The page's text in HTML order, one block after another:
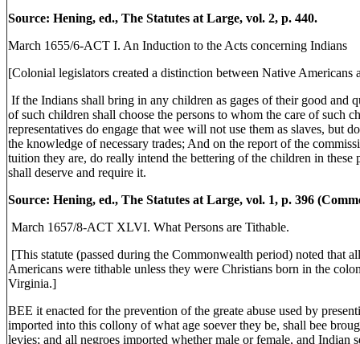
Source: Hening, ed., The Statutes at Large, vol. 2, p. 440.
March 1655/6-ACT I. An Induction to the Acts concerning Indians
[Colonial legislators created a distinction between Native Americans
If the Indians shall bring in any children as gages of their good and
of such children shall choose the persons to whom the care of such
representatives do engage that wee will not use them as slaves, but
the knowledge of necessary trades; And on the report of the
tuition they are, do really intend the bettering of the children in these
shall deserve and require it.
Source: Hening, ed., The Statutes at Large, vol. 1, p. 396
March 1657/8-ACT XLVI. What Persons are Tithable.
[This statute (passed during the Commonwealth period) noted that
Americans were tithable unless they were Christians born in the
Virginia.]
BEE it enacted for the prevention of the greate abuse used by
imported into this collony of what age soever they be, shall bee
levies; and all negroes imported whether male or female, and Indian